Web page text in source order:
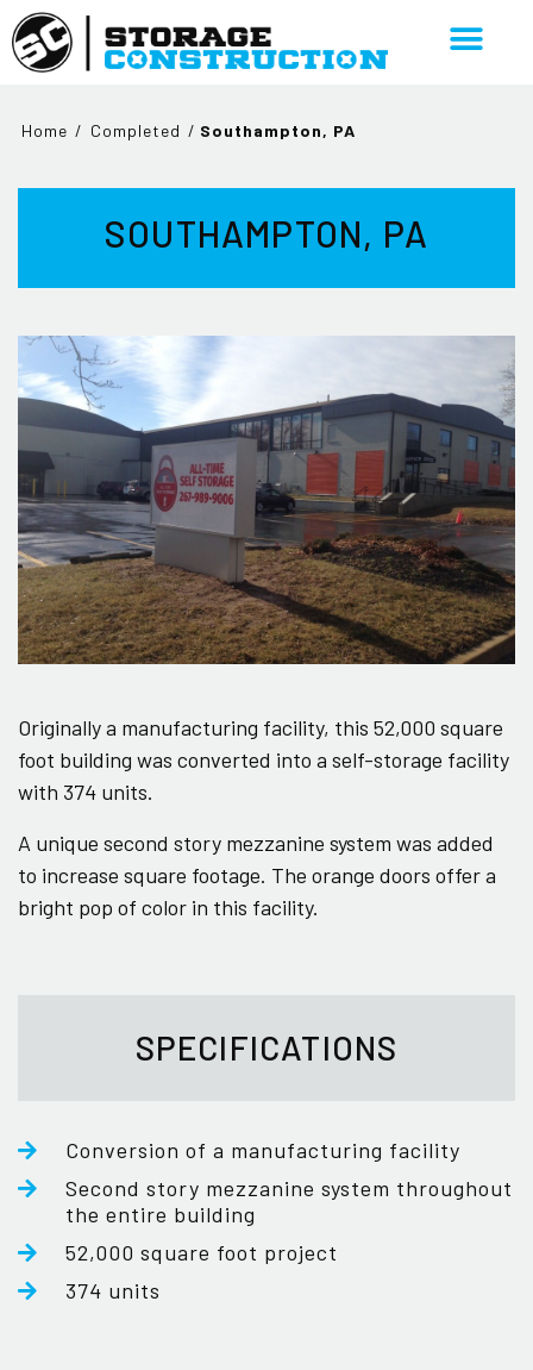
Home / Completed / Southampton, PA
SOUTHAMPTON, PA
Originally a manufacturing facility, this 52,000 square
foot building was converted into a self-storage facility
with 374 units.
A unique second story mezzanine system was added
to increase square footage. The orange doors offer a
bright pop of color in this facility.
SPECIFICATIONS
Conversion of a manufacturing facility
Second story mezzanine system throughout
the entire building
52,000 square foot project
374 units